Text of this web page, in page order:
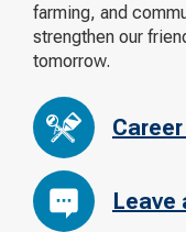
farming, and
strengthen our
tomorrow.
Leave